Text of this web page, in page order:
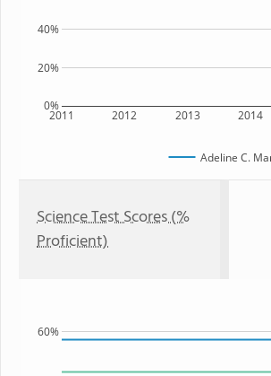
2011 2012 2013 2014
0%
20%
40%
Adeline C.
Science Test Scores (%
Proficient)
60%